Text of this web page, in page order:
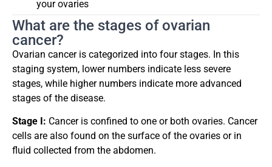
your ovaries
What are the stages of ovarian
cancer?
Ovarian cancer is categorized into four stages. In this
staging system, lower numbers indicate less severe
stages, while higher numbers indicate more advanced
stages of the disease.
Stage I: Cancer is confined to one or both ovaries. Cancer
cells are also found on the surface of the ovaries or in
fluid collected from the abdomen.